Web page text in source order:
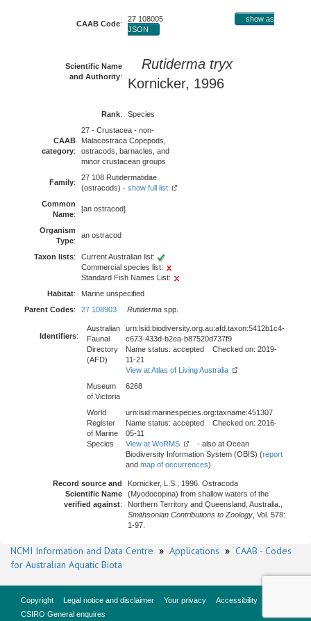
CAAB Code:
27 108005
show as
JSON
Scientific Name
and Authority:
Rutiderma tryx
Kornicker, 1996
Rank: Species
CAAB
category:
27 - Crustacea - non-
Malacostraca Copepods,
ostracods, barnacles, and
minor crustacean groups
Family:
27 108 Rutidermatidae
(ostracods) - show full list
Common
Name:
[an ostracod]
Organism
Type:
an ostracod
Taxon lists:
Current Australian list:
Commercial species list:
Standard Fish Names List:
Habitat:
Marine unspecified
Parent Codes: 27 108903 Rutiderma spp.
Identifiers:
Australian
Faunal
Directory
(AFD)
urn:lsid:biodiversity.org.au:afd.taxon:5412b1c4-
c673-433d-b2ea-b87520d737f9
Name status: accepted Checked on: 2019-
11-21
View at Atlas of Living Australia
Museum
of Victoria
6268
World
Register
of Marine
Species
urn:lsid:marinespecies.org:taxname:451307
Name status: accepted Checked on: 2016-
05-11
View at WoRMS
- also at Ocean
Biodiversity Information System (OBIS) (report
and map of occurrences)
Record source and
Scientific Name
verified against:
Kornicker, L.S., 1996. Ostracoda
(Myodocopina) from shallow waters of the
Northern Territory and Queensland, Australia.,
Smithsonian Contributions to Zoology , Vol. 578:
1-97.
NCMI Information and Data Centre » Applications » CAAB - Codes
for Australian Aquatic Biota
Copyright Legal notice and disclaimer Your privacy
Accessibility
CSIRO General enquires